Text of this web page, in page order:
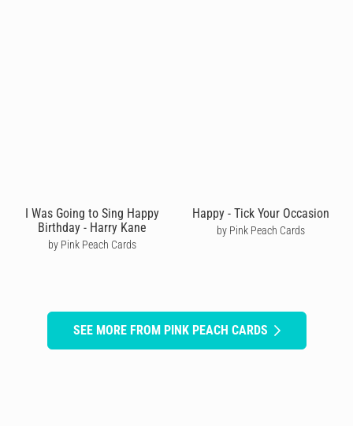
I Was Going to Sing Happy
Birthday - Harry Kane
by Pink Peach Cards
Happy - Tick Your Occasion
by Pink Peach Cards
SEE MORE FROM PINK PEACH CARDS